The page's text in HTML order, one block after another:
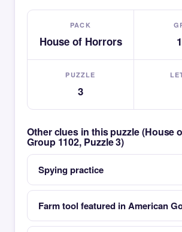
PACK
House of Horrors
PUZZLE
3
Other clues in this puzzle (House
Group 1102, Puzzle 3)
Spying practice
Farm tool featured in American